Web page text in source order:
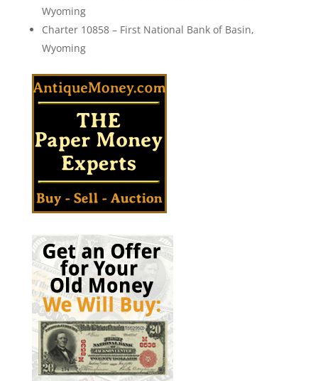
Wyoming
Charter 10858 – First National Bank of Basin,
Wyoming